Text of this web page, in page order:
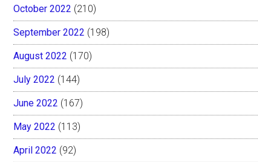
October 2022 (210)
September 2022 (198)
August 2022 (170)
July 2022 (144)
June 2022 (167)
May 2022 (113)
April 2022 (92)